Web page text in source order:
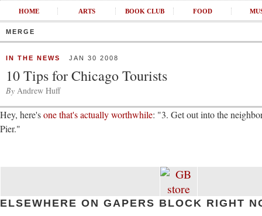
HOME ARTS BOOK CLUB FOOD
MERGE
IN THE NEWS JAN 30 2008
10 Tips for Chicago Tourists
By Andrew Huff
Hey, here'sone that's actually worthwhile: "3. Get out into the
Pier."
ELSEWHERE ON GAPERS BLOCK RIGHT